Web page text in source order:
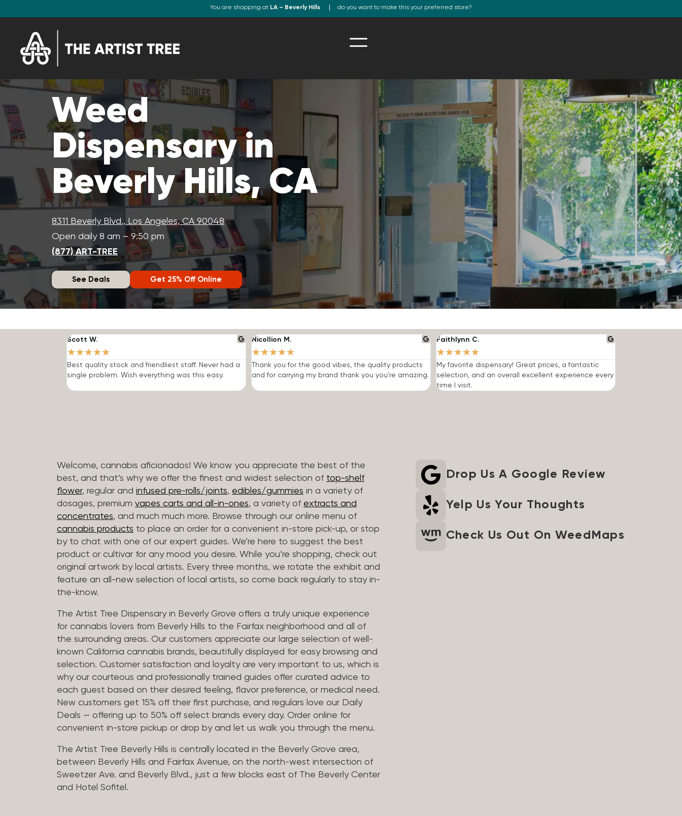
You are shopping at LA – Beverly Hills do you want to make this your preferred store?
Weed
Dispensary in
Beverly Hills, CA
8311 Beverly Blvd., Los Angeles, CA 90048
Open daily 8 am – 9:50 pm
(877) ART-TREE
See Deals Get 25% Off Online
Scott W.
★★★★★
Best quality stock and friendliest staff. Never had a
single problem. Wish everything was this easy.
Nicollion M.
★★★★★
Thank you for the good vibes, the quality products
and for carrying my brand thank you you're amazing.
Faithlynn C.
★★★★★
My favorite dispensary! Great prices, a fantastic
selection, and an overall excellent experience every
time I visit.
Welcome, cannabis aficionados! We know you appreciate the best of the
best, and that’s why we offer the finest and widest selection of top-shelf
flower, regular and infused pre-rolls/joints, edibles/gummies in a variety of
dosages, premium vapes carts and all-in-ones, a variety of extracts and
concentrates, and much much more. Browse through our online menu of
cannabis products to place an order for a convenient in-store pick-up, or stop
by to chat with one of our expert guides. We’re here to suggest the best
product or cultivar for any mood you desire. While you’re shopping, check out
original artwork by local artists. Every three months, we rotate the exhibit and
feature an all-new selection of local artists, so come back regularly to stay in-
the-know.
The Artist Tree Dispensary in Beverly Grove offers a truly unique experience
for cannabis lovers from Beverly Hills to the Fairfax neighborhood and all of
the surrounding areas. Our customers appreciate our large selection of well-
known California cannabis brands, beautifully displayed for easy browsing and
selection. Customer satisfaction and loyalty are very important to us, which is
why our courteous and professionally trained guides offer curated advice to
each guest based on their desired feeling, flavor preference, or medical need.
New customers get 15% off their first purchase, and regulars love our Daily
Deals — offering up to 50% off select brands every day. Order online for
convenient in-store pickup or drop by and let us walk you through the menu.
The Artist Tree Beverly Hills is centrally located in the Beverly Grove area,
between Beverly Hills and Fairfax Avenue, on the north-west intersection of
Sweetzer Ave. and Beverly Blvd., just a few blocks east of The Beverly Center
and Hotel Sofitel.
Drop Us A Google Review
Yelp Us Your Thoughts
Check Us Out On WeedMaps